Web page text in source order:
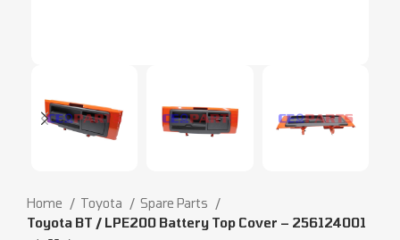
Home Toyota
Spare Parts
Toyota BT / LPE200 Battery Top Cover – 256124001